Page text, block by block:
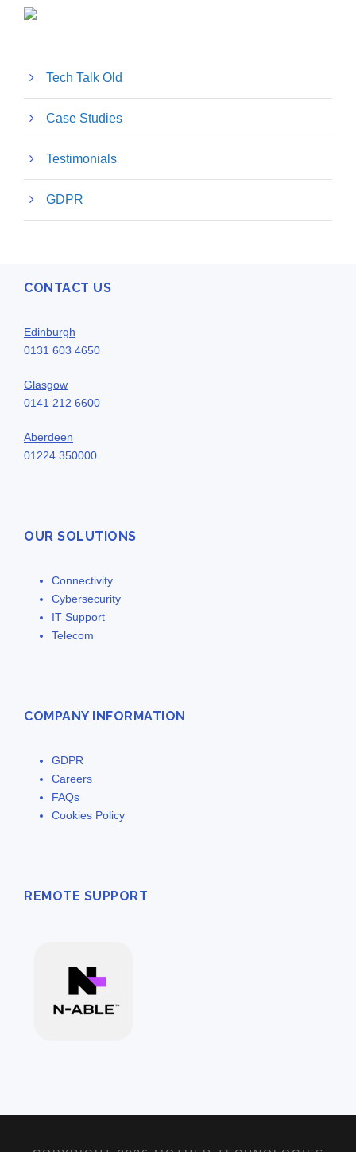
Tech Talk Old
Case Studies
Testimonials
GDPR
CONTACT US
Edinburgh
0131 603 4650
Glasgow
0141 212 6600
Aberdeen
01224 350000
OUR SOLUTIONS
Connectivity
Cybersecurity
IT Support
Telecom
COMPANY INFORMATION
GDPR
Careers
FAQs
Cookies Policy
REMOTE SUPPORT